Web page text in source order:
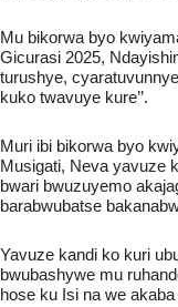
Mu bikorwa byo
Gicurasi 2025,
turushye,
kuko twavuye kure’’.
Muri ibi bikorwa byo
Musigati, Neva yavuze
bwari bwuzuyemo
barabwubatse
Yavuze kandi ko kuri
bwubashywe mu
hose ku Isi na we